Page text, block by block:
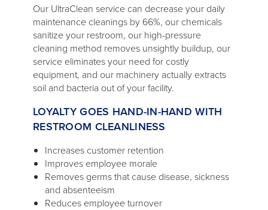
Our UltraClean service can decrease your daily
maintenance cleanings by 66%, our chemicals
sanitize your restroom, our high-pressure
cleaning method removes unsightly buildup, our
service eliminates your need for costly
equipment, and our machinery actually extracts
soil and bacteria out of your facility.
LOYALTY GOES HAND-IN-HAND WITH
RESTROOM CLEANLINESS
Increases customer retention
Improves employee morale
Removes germs that cause disease, sickness
and absenteeism
Reduces employee turnover